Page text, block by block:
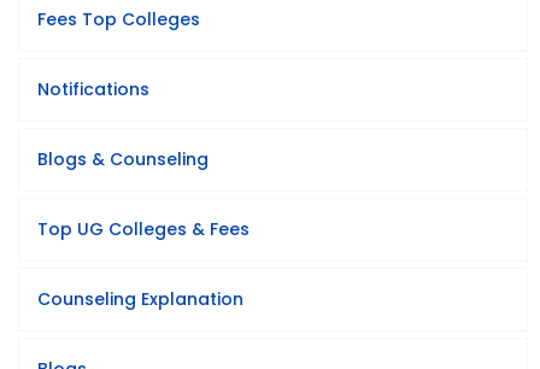
Fees Top Colleges
Notifications
Blogs & Counseling
Top UG Colleges & Fees
Counseling Explanation